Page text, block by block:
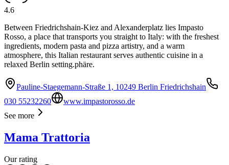
4.6
Between Friedrichshain-Kiez and Alexanderplatz lies Impasto
Rosso, a place that transports you straight to Italy: with the freshest
ingredients, modern pasta and pizza artistry, and a warm
atmosphere, this Italian restaurant serves authentic cuisine in a
relaxed Berlin setting.phäre.
Pauline-Staegemann-Straße 1, 10249 Berlin Friedrichshain
030 55232260
www.impastorosso.de
See more
Mama Trattoria
Our rating